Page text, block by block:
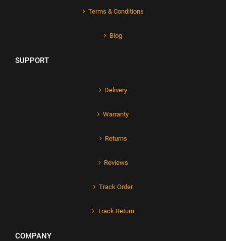
Terms & Conditions
Blog
SUPPORT
Delivery
Warranty
Returns
Reviews
Track Order
Track Return
COMPANY